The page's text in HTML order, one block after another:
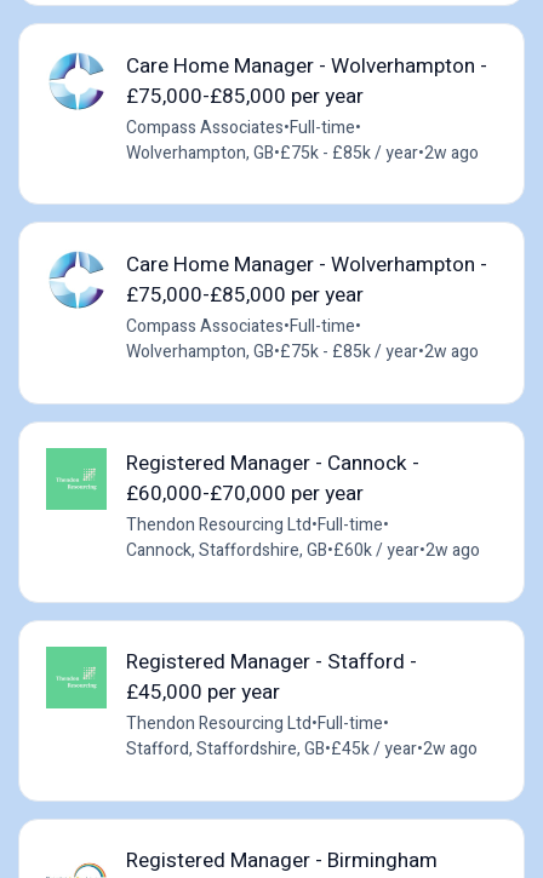
Care Home Manager - Wolverhampton -
£75,000-£85,000 per year
Compass Associates•Full-time•
Wolverhampton, GB•£75k - £85k / year•2w ago
Care Home Manager - Wolverhampton -
£75,000-£85,000 per year
Compass Associates•Full-time•
Wolverhampton, GB•£75k - £85k / year•2w ago
Registered Manager - Cannock -
£60,000-£70,000 per year
Thendon Resourcing Ltd•Full-time•
Cannock, Staffordshire, GB•£60k / year•2w ago
Registered Manager - Stafford -
£45,000 per year
Thendon Resourcing Ltd•Full-time•
Stafford, Staffordshire, GB•£45k / year•2w ago
Registered Manager - Birmingham